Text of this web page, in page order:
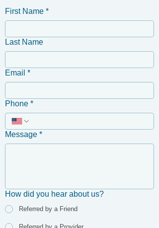
First Name *
Last Name
Email *
Phone *
Message *
How did you hear about us?
Referred by a Friend